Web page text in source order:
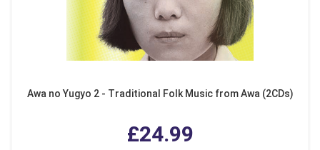
Awa no Yugyo 2 - Traditional Folk Music from Awa (2CDs)
£24.99